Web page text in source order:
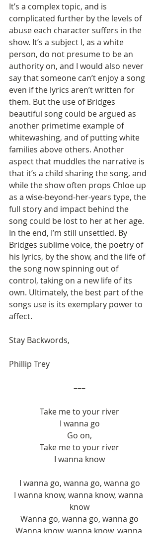
It’s a complex topic, and is
complicated further by the levels of
abuse each character suffers in the
show. It’s a subject I, as a white
person, do not presume to be an
authority on, and I would also never
say that someone can’t enjoy a song
even if the lyrics aren’t written for
them. But the use of Bridges
beautiful song could be argued as
another primetime example of
whitewashing, and of putting white
families above others. Another
aspect that muddles the narrative is
that it’s a child sharing the song, and
while the show often props Chloe up
as a wise-beyond-her-years type, the
full story and impact behind the
song could be lost to her at her age.
In the end, I’m still unsettled. By
Bridges sublime voice, the poetry of
his lyrics, by the show, and the life of
the song now spinning out of
control, taking on a new life of its
own. Ultimately, the best part of the
songs use is its exemplary power to
affect.
Stay Backwords,
Phillip Trey
–––
Take me to your river
I wanna go
Go on,
Take me to your river
I wanna know
I wanna go, wanna go, wanna go
I wanna know, wanna know, wanna
know
Wanna go, wanna go, wanna go
Wanna know, wanna know, wanna